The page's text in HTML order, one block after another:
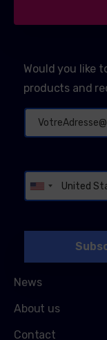
Would you like
products and
Alternative:
News
About us
Contact